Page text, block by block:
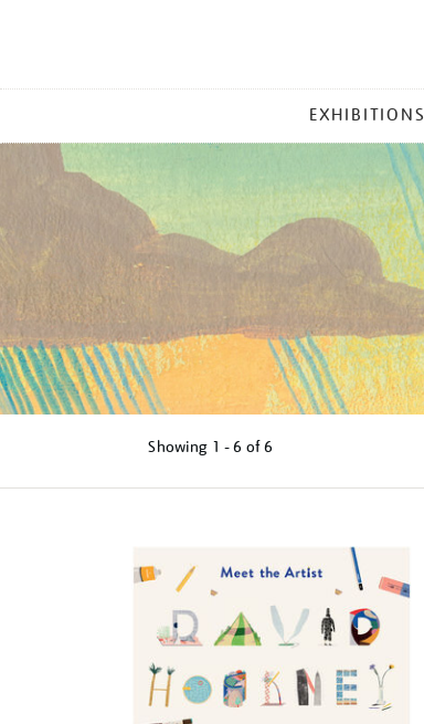
MENU
EXHIBITIONS
Showing 1 - 6 of6